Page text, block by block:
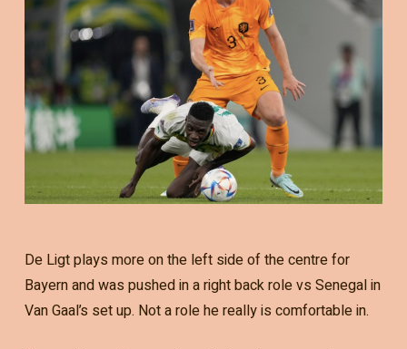
De Ligt plays more on the left side of the centre for
Bayern and was pushed in a right back role vs Senegal in
Van Gaal’s set up. Not a role he really is comfortable in.